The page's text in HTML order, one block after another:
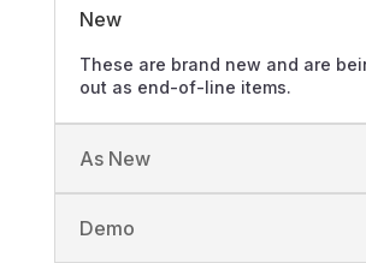
New
These are brand new and are
out as end-of-line items.
As New
Demo